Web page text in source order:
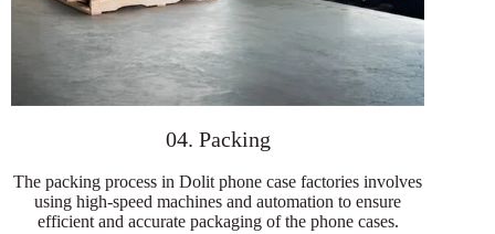
04. Packing
The packing process in Dolit phone case factories involves
using high-speed machines and automation to ensure
efficient and accurate packaging of the phone cases.